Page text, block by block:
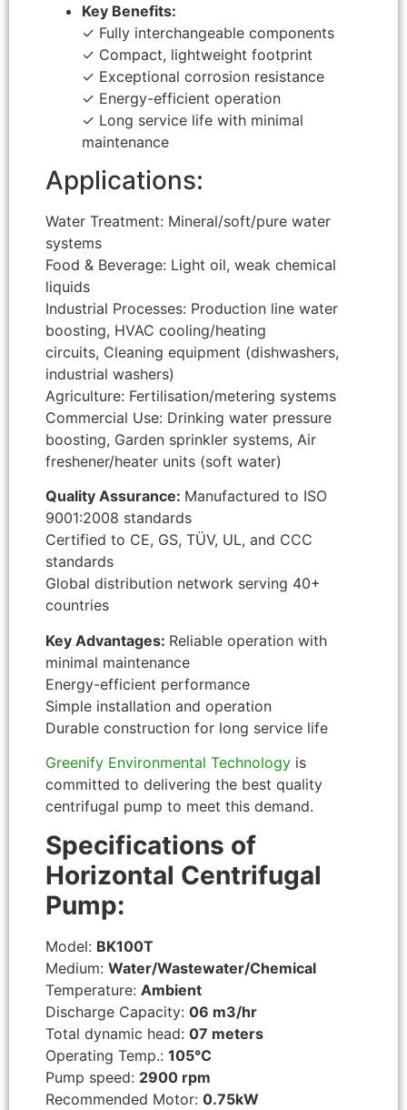
Key Benefits:
✓ Fully interchangeable components
✓ Compact, lightweight footprint
✓ Exceptional corrosion resistance
✓ Energy-efficient operation
✓ Long service life with minimal
maintenance
Applications:
Water Treatment: Mineral/soft/pure water
systems
Food & Beverage: Light oil, weak chemical
liquids
Industrial Processes: Production line water
boosting, HVAC cooling/heating
circuits, Cleaning equipment (dishwashers,
industrial washers)
Agriculture: Fertilisation/metering systems
Commercial Use: Drinking water pressure
boosting, Garden sprinkler systems, Air
freshener/heater units (soft water)
Quality Assurance: Manufactured to ISO
9001:2008 standards
Certified to CE, GS, TÜV, UL, and CCC
standards
Global distribution network serving 40+
countries
Key Advantages: Reliable operation with
minimal maintenance
Energy-efficient performance
Simple installation and operation
Durable construction for long service life
Greenify Environmental Technology is
committed to delivering the best quality
centrifugal pump to meet this demand.
Specifications of
Horizontal Centrifugal
Pump:
Model: BK100T
Medium: Water/Wastewater/Chemical
Temperature: Ambient
Discharge Capacity: 06 m3/hr
Total dynamic head: 07 meters
Operating Temp.: 105°C
Pump speed: 2900 rpm
Recommended Motor: 0.75kW